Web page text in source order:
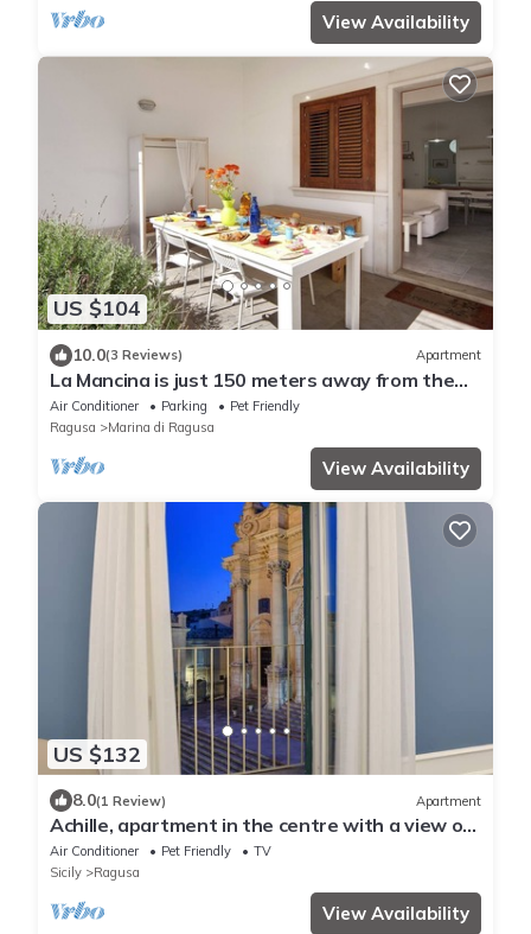
View Availability
US $104
10.0(3 Reviews) Apartment
La Mancina is just 150 meters away from the
main beaches of Marina di Ragusa
Air Conditioner Parking
Pet Friendly
Ragusa
Marina di Ragusa
View Availability
US $132
8.0(1 Review) Apartment
Achille, apartment in the centre with a view of
the cathedral in Ragusa Ibla
Air Conditioner Pet Friendly
TV
Sicily
Ragusa
View Availability